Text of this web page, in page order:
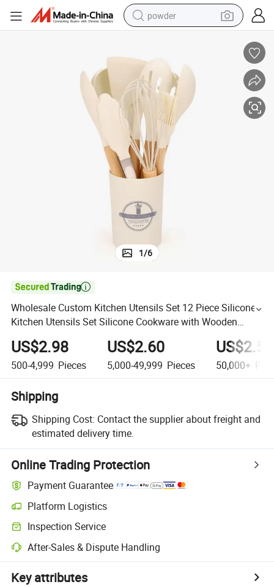
powder
perfume
sport shoe
shoulder bag
human hair wig
electric bike
running shoe
1/6

Wholesale Custom Kitchen Utensils Set 12 Piece Silicone
Kitchen Utensils Set Silicone Cookware with Wooden
Handle for Cooking
US$2.98
500-4,999 Pieces
US$2.60
5,000-49,999 Pieces
US$2.50
50,000+
Shipping
Shipping Cost: Contact the supplier about freight and
estimated delivery time.
Online Trading Protection
Payment Guarantee
Platform Logistics
Inspection Service
After-Sales & Dispute Handling
Key attributes